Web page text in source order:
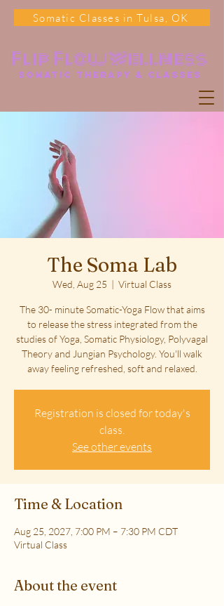
Flip Flow Wellness
somatic Therapy & classes
Somatic Classes in Tulsa, OK
The Soma Lab
Wed, Aug 25
  |
Virtual Class
The 30- minute Somatic-Yoga Flow that aims
to release the stress integrated from the
studies of Yoga, Somatic Physiology, Polyvagal
Theory and Jungian Psychology. You'll walk
away feeling refreshed, soft and relaxed.
Registration is closed for today's
class.
See other events
Time & Location
Aug 25, 2027, 7:00 PM – 7:30 PM CDT
Virtual Class
About the event